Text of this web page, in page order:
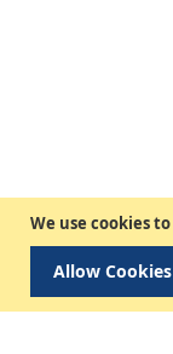
We use cookies
Allow Cookies